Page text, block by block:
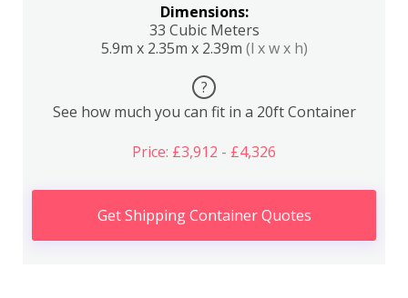
Dimensions:
33 Cubic Meters
5.9m x 2.35m x 2.39m (l x w x h)
?
See how much you can fit in a 20ft Container
Price: £3,912 - £4,326
Get Shipping Container Quotes